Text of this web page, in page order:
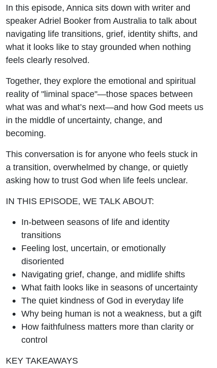
Adriel
Booker
In this episode, Annica sits down with writer and
speakerAdriel Booker from Australia to talk about
navigating life transitions, grief, identity shifts, and
what it looks like to stay grounded when nothing
feels clearly resolved.
Together, they explore the emotional and spiritual
reality of "liminal space"—those spaces between
what was and what’s next—and how God meets us
in the middle of uncertainty, change, and
becoming.
This conversation is for anyone who feels stuck in
a transition, overwhelmed by change, or quietly
asking how to trust God when life feels unclear.
IN THIS EPISODE, WE TALK ABOUT:
In-between seasons of life and identity
transitions
Feeling lost, uncertain, or emotionally
disoriented
Navigating grief, change, and midlife shifts
What faith looks like in seasons of uncertainty
The quiet kindness of God in everyday life
Why being human is not a weakness, but a gift
How faithfulness matters more than clarity or
control
KEY TAKEAWAYS